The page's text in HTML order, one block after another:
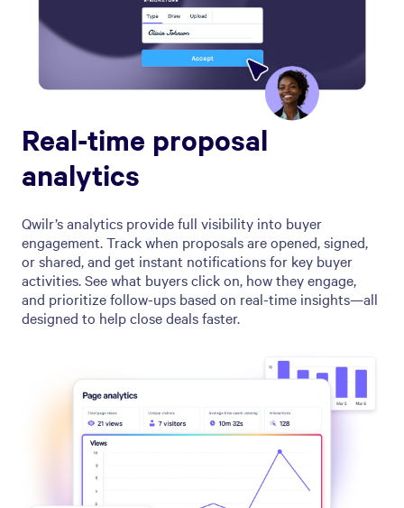
Real-time proposal
analytics
Qwilr’s analytics provide full visibility into buyer
engagement. Track when proposals are opened, signed,
or shared, and get instant notifications for key buyer
activities. See what buyers click on, how they engage,
and prioritize follow-ups based on real-time insights—all
designed to help close deals faster.